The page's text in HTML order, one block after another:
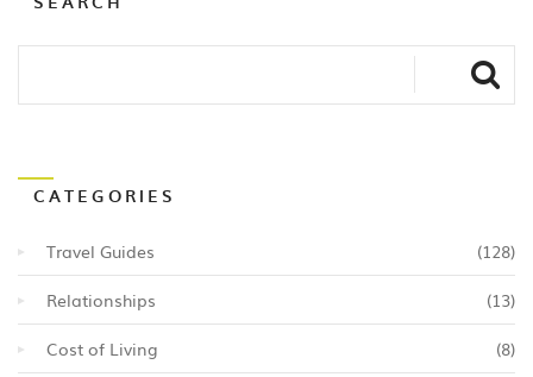
CATEGORIES
Travel Guides (128)
Relationships (13)
Cost of Living (8)